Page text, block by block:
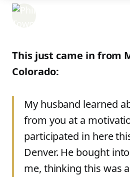
This just came in from
Colorado:
My husband learned
from you at a
participated in here
Denver. He bought
me, thinking this was